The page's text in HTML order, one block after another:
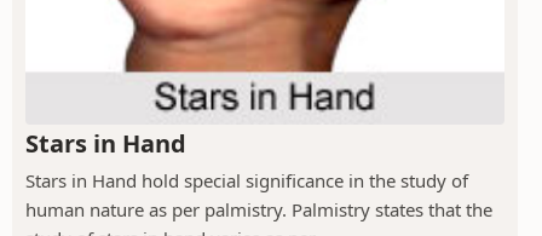
Stars in Hand
Stars in Hand hold special significance in the study of
human nature as per palmistry. Palmistry states that the